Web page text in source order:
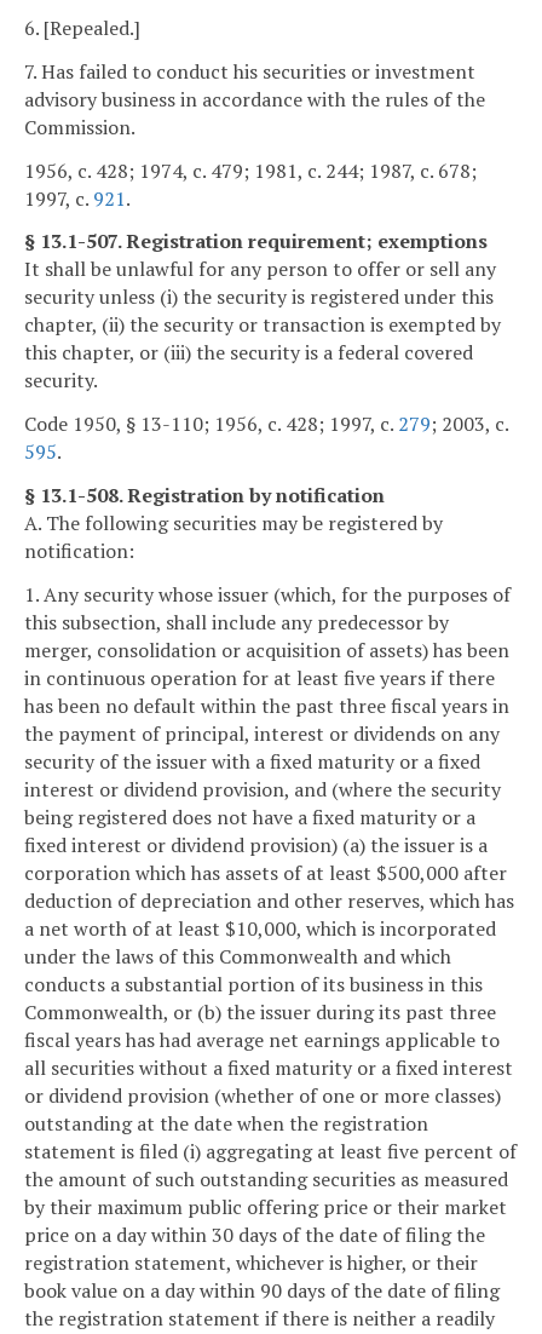
6. [Repealed.]
7. Has failed to conduct his securities or investment
advisory business in accordance with the rules of the
Commission.
1956, c. 428; 1974, c. 479; 1981, c. 244; 1987, c. 678;
1997, c. 921.
§ 13.1-507. Registration requirement; exemptions
It shall be unlawful for any person to offer or sell any
security unless (i) the security is registered under this
chapter, (ii) the security or transaction is exempted by
this chapter, or (iii) the security is a federal covered
security.
Code 1950, § 13-110; 1956, c. 428; 1997, c. 279; 2003, c.
595.
§ 13.1-508. Registration by notification
A. The following securities may be registered by
notification:
1. Any security whose issuer (which, for the purposes of
this subsection, shall include any predecessor by
merger, consolidation or acquisition of assets) has been
in continuous operation for at least five years if there
has been no default within the past three fiscal years in
the payment of principal, interest or dividends on any
security of the issuer with a fixed maturity or a fixed
interest or dividend provision, and (where the security
being registered does not have a fixed maturity or a
fixed interest or dividend provision) (a) the issuer is a
corporation which has assets of at least $500,000 after
deduction of depreciation and other reserves, which has
a net worth of at least $10,000, which is incorporated
under the laws of this Commonwealth and which
conducts a substantial portion of its business in this
Commonwealth, or (b) the issuer during its past three
fiscal years has had average net earnings applicable to
all securities without a fixed maturity or a fixed interest
or dividend provision (whether of one or more classes)
outstanding at the date when the registration
statement is filed (i) aggregating at least five percent of
the amount of such outstanding securities as measured
by their maximum public offering price or their market
price on a day within 30 days of the date of filing the
registration statement, whichever is higher, or their
book value on a day within 90 days of the date of filing
the registration statement if there is neither a readily